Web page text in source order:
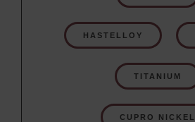
HASTELLOY
TITANIUM
CUPRO NICKEL